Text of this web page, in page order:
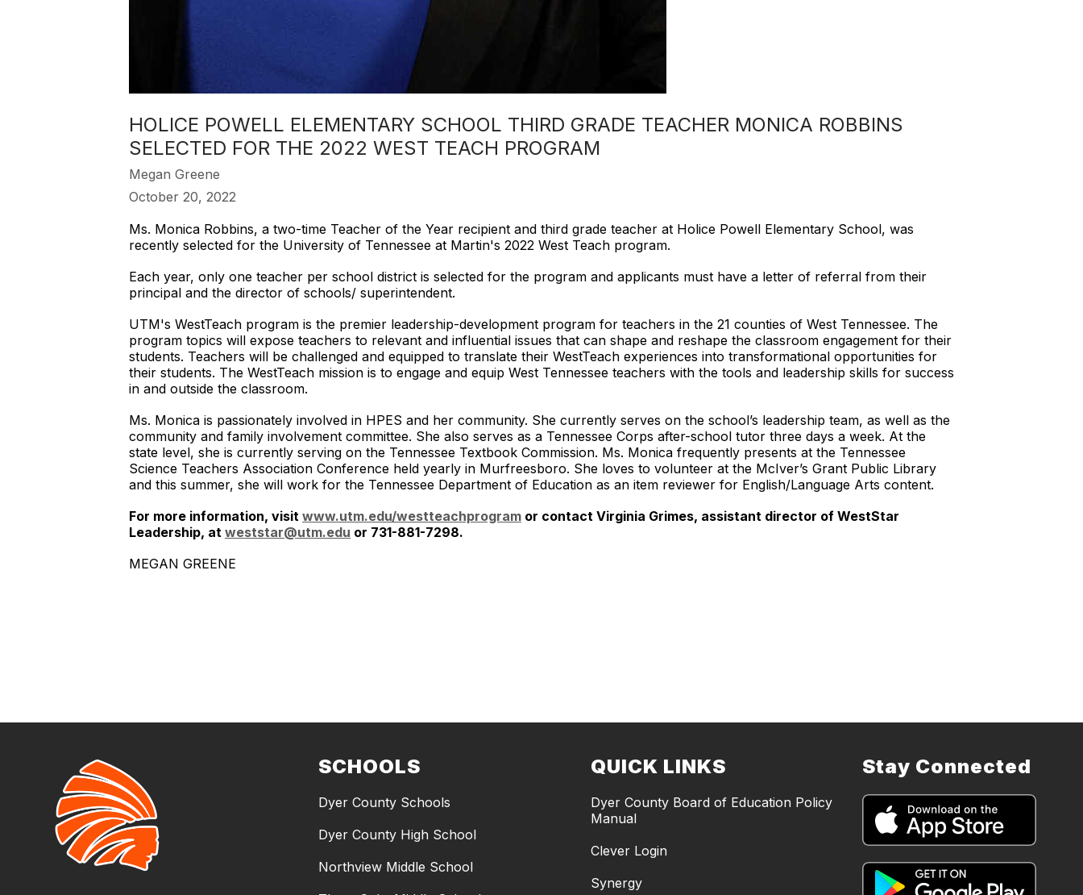
HOLICE POWELL ELEMENTARY SCHOOL THIRD GRADE TEACHER MONICA ROBBINS
SELECTED FOR THE 2022 WEST TEACH PROGRAM
Megan Greene
October 20, 2022
Ms. Monica Robbins, a two-time Teacher of the Year recipient and third grade teacher at Holice Powell Elementary School, was
recently selected for the University of Tennessee at Martin's 2022 West Teach program.
Each year, only one teacher per school district is selected for the program and applicants must have a letter of referral from their
principal and the director of schools/ superintendent.
UTM's WestTeach program is the premier leadership-development program for teachers in the 21 counties of West Tennessee. The
program topics will expose teachers to relevant and influential issues that can shape and reshape the classroom engagement for their
students. Teachers will be challenged and equipped to translate their WestTeach experiences into transformational opportunities for
their students. The WestTeach mission is to engage and equip West Tennessee teachers with the tools and leadership skills for success
in and outside the classroom.
Ms. Monica is passionately involved in HPES and her community. She currently serves on the school’s leadership team, as well as the
community and family involvement committee. She also serves as a Tennessee Corps after-school tutor three days a week. At the
state level, she is currently serving on the Tennessee Textbook Commission. Ms. Monica frequently presents at the Tennessee
Science Teachers Association Conference held yearly in Murfreesboro. She loves to volunteer at the McIver’s Grant Public Library
and this summer, she will work for the Tennessee Department of Education as an item reviewer for English/Language Arts content.
For more information, visit www.utm.edu/westteachprogram or contact Virginia Grimes, assistant director of WestStar
Leadership, at weststar@utm.edu or 731-881-7298.
MEGAN GREENE
SCHOOLS
Dyer County Schools
Dyer County High School
Northview Middle School
QUICK LINKS
Dyer County Board of Education Policy
Manual
Clever Login
Synergy
Stay Connected